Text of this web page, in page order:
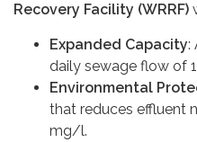
Recovery Facility (WRRF)
Expanded Capacity:
daily sewage flow of
Environmental
that reduces effluent
mg/l.